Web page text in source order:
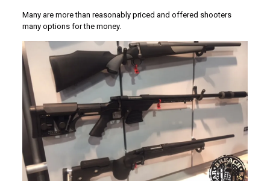
Many are more than reasonably priced and offered shooters
many options for the money.